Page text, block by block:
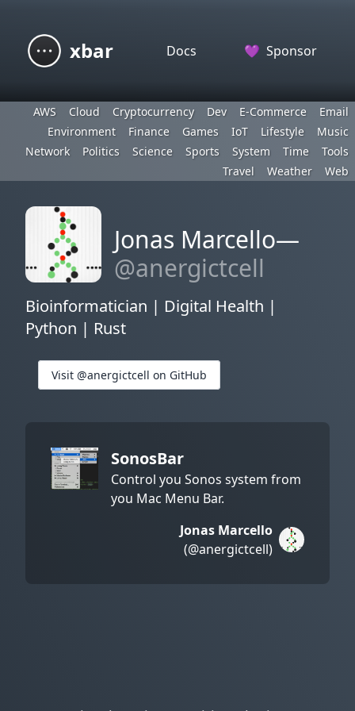
xbar Docs 💜 Sponsor
AWS Cloud Cryptocurrency Dev E-Commerce
Email
Environment
Finance Games IoT Lifestyle
Music
Network
Politics Science Sports System Time
Tools
Travel
Weather Web
Jonas Marcello—
@anergictcell
Bioinformatician | Digital Health |
Python | Rust
Visit @anergictcell on GitHub
SonosBar
Control you Sonos system from
you Mac Menu Bar.
Jonas Marcello
(@anergictcell)